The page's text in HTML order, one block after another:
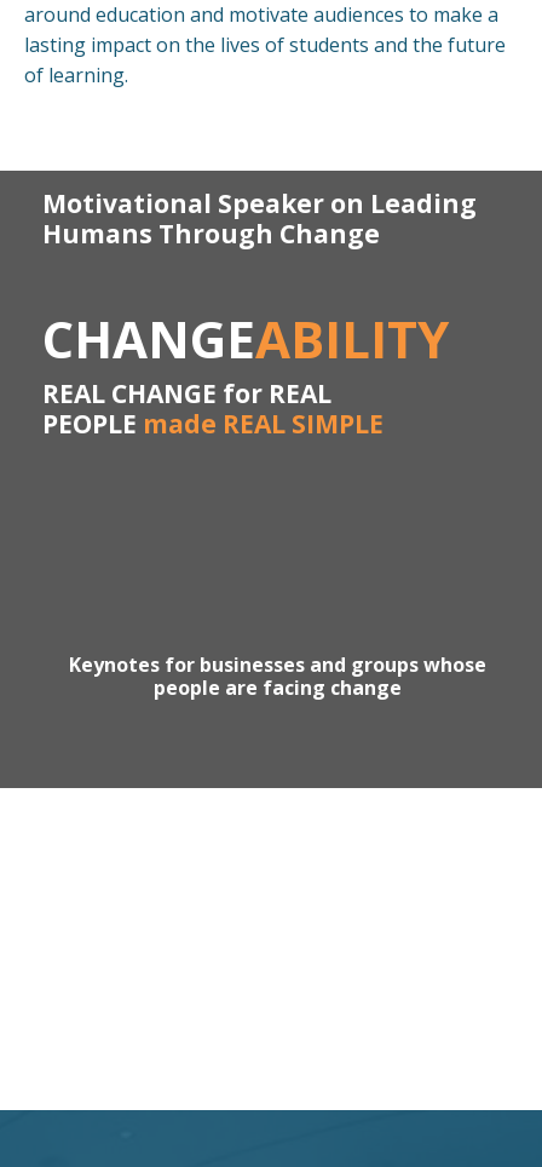
around education and motivate audiences to make a
lasting impact on the lives of students and the future
of learning.
Motivational Speaker on Leading
Humans Through Change
CHANGEABILITY
REAL CHANGE for REAL
PEOPLE made REAL SIMPLE
Keynotes for businesses and groups whose
people are facing change